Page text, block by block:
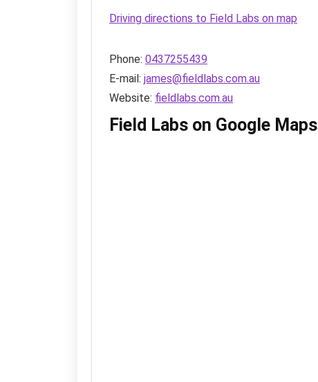
Driving directions to Field Labs on map
Phone: 0437255439
E-mail: james@fieldlabs.com.au
Website: fieldlabs.com.au
Field Labs on Google Maps